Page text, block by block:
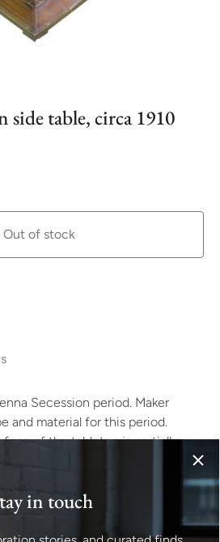
side table, circa 1910
Out of stock
Secession period. Maker
and material for this period.
of the tabletop is partially
base, it is necessary to clean
binding the table stand. See
this will be an extraordinary
in touch